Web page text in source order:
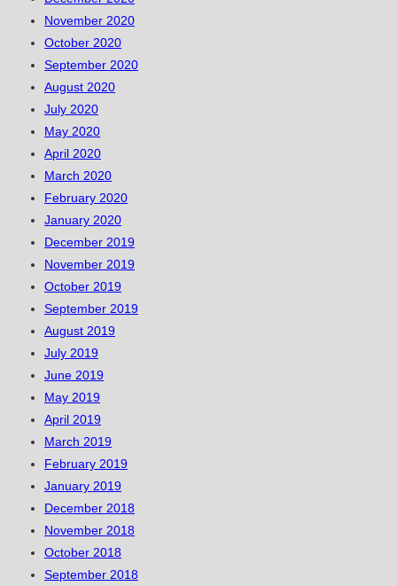
November 2020
October 2020
September 2020
August 2020
July 2020
May 2020
April 2020
March 2020
February 2020
January 2020
December 2019
November 2019
October 2019
September 2019
August 2019
July 2019
June 2019
May 2019
April 2019
March 2019
February 2019
January 2019
December 2018
November 2018
October 2018
September 2018